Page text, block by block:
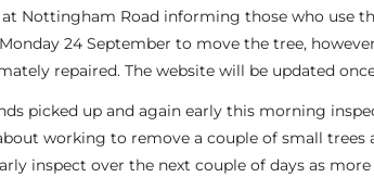
Nottingham Road informing those who use
24 September to move the tree,
repaired. The website will be updated
picked up and again early this morning
working to remove a couple of small trees
inspect over the next couple of days as